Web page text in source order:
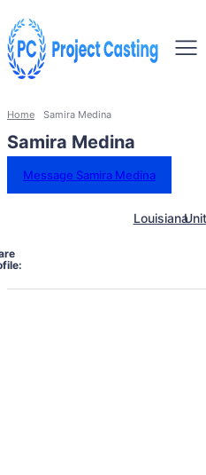
Home Samira Medina
Samira Medina
Message Samira Medina
Louisiana